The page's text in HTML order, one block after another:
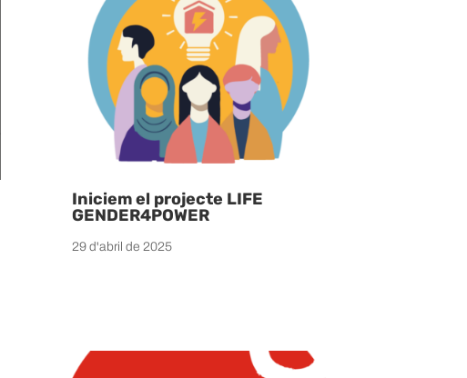
Iniciem el projecte LIFE
GENDER4POWER
29 d'abril de 2025